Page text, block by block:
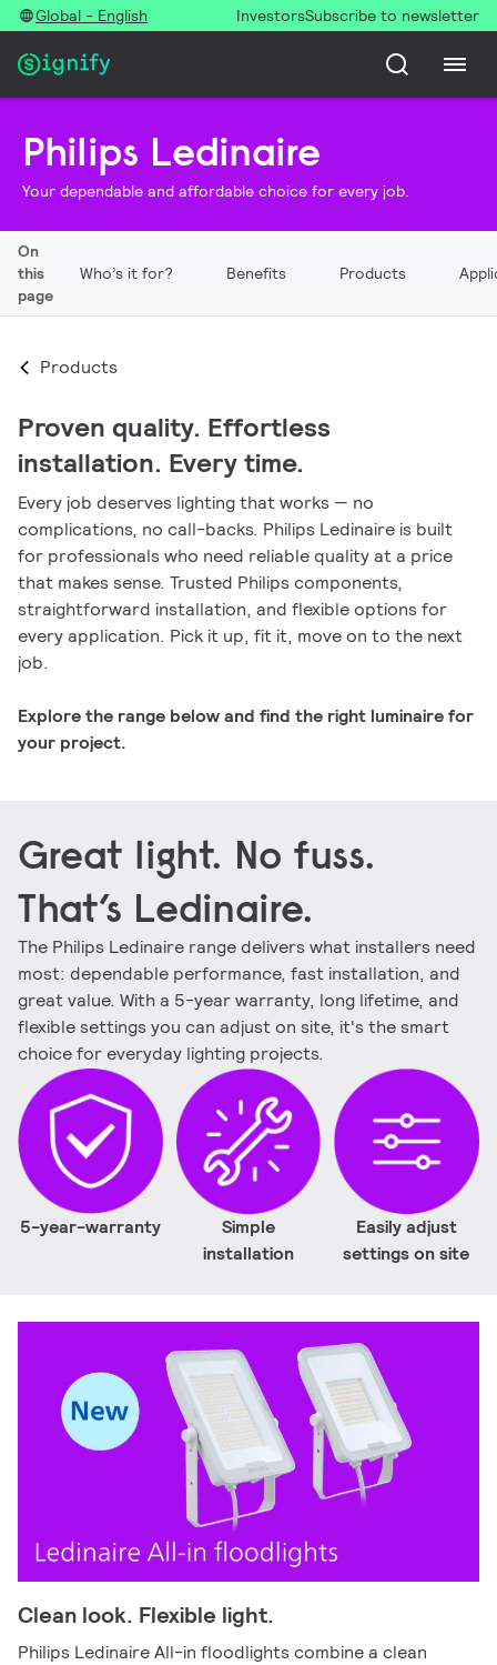
Global - English InvestorsSubscribe to newsletter
Philips Ledinaire
Your dependable and affordable choice for every job.
On
this
page
Who’s it for? Benefits Products
Products
Proven quality. Effortless
installation. Every time.
Every job deserves lighting that works — no
complications, no call-backs. Philips Ledinaire is built
for professionals who need reliable quality at a price
that makes sense. Trusted Philips components,
straightforward installation, and flexible options for
every application. Pick it up, fit it, move on to the next
job.
Explore the range below and find the right luminaire for
your project.
Great light. No fuss.
That’s Ledinaire.
The Philips Ledinaire range delivers what installers need
most: dependable performance, fast installation, and
great value. With a 5-year warranty, long lifetime, and
flexible settings you can adjust on site, it's the smart
choice for everyday lighting projects.
5-year-warranty
Simple
installation
Easily adjust
settings on site
Clean look. Flexible light.
Philips Ledinaire All-in floodlights combine a clean